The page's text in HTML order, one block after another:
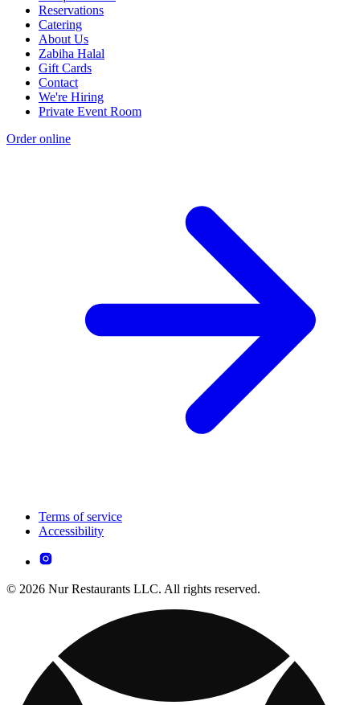
Reservations
Catering
About Us
Zabiha Halal
Gift Cards
Contact
We're Hiring
Private Event Room
Order online
Terms of service
Accessibility
© 2026 Nur Restaurants LLC. All rights reserved.